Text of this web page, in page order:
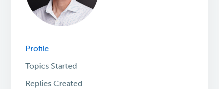
Profile
Topics Started
Replies Created